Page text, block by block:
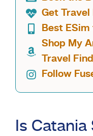
Get Travel
Best ESim
Shop My
Travel
Follow
Is Catania